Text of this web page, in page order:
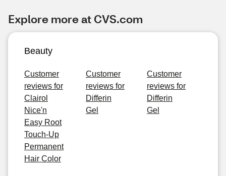
Explore more at CVS.com
Beauty
Customer
reviews for
Clairol
Nice'n
Easy Root
Touch-Up
Permanent
Hair Color
Customer
reviews for
Differin
Gel
Customer
reviews for
Differin
Gel